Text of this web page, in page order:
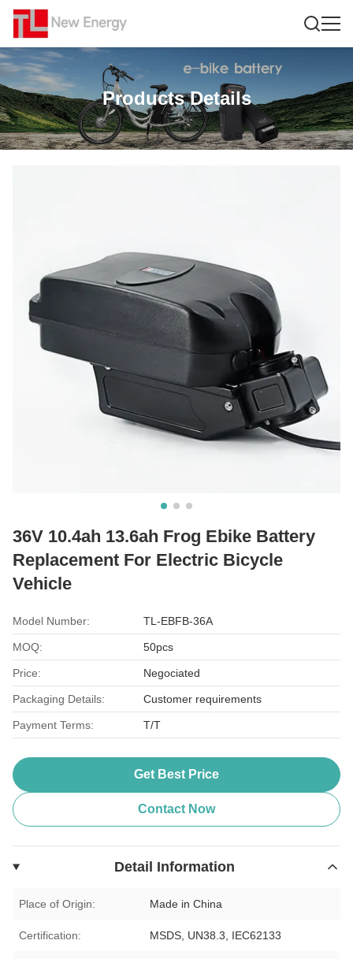
Products Details
36V 10.4ah 13.6ah Frog Ebike Battery
Replacement For Electric Bicycle
Vehicle
Model Number: TL-EBFB-36A
MOQ: 50pcs
Price: Negociated
Packaging Details: Customer requirements
Payment Terms: T/T
Get Best Price
Contact Now
Detail Information
Place of Origin: Made in China
Certification: MSDS, UN38.3, IEC62133